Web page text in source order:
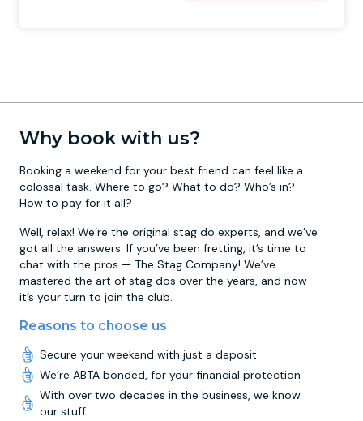
Why book with us?
Booking a weekend for your best friend can feel like a
colossal task. Where to go? What to do? Who’s in?
How to pay for it all?
Well, relax! We’re the original stag do experts, and we’ve
got all the answers. If you’ve been fretting, it’s time to
chat with the pros — The Stag Company! We’ve
mastered the art of stag dos over the years, and now
it’s your turn to join the club.
Reasons to choose us
Secure your weekend with just a deposit
We’re ABTA bonded, for your financial protection
With over two decades in the business, we know
our stuff